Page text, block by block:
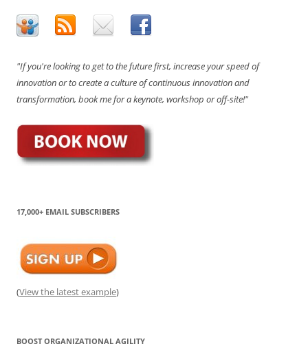
"If you're looking to get to the future first, increase your speed of
innovation or to create a culture of continuous innovation and
transformation, book me for a keynote, workshop or off-site!"
17,000+ EMAIL SUBSCRIBERS
(View the latest example)
BOOST ORGANIZATIONAL AGILITY